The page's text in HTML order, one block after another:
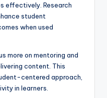
effectively. Research
student
when used
more on mentoring and
content. This
centered approach,
in learners.